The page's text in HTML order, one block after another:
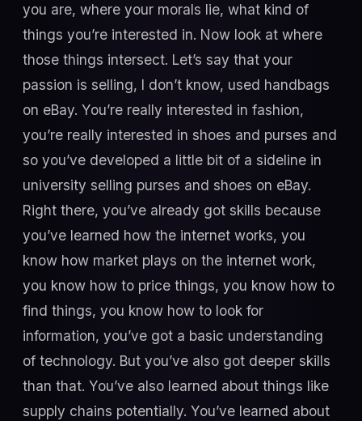
you are, where your morals lie, what kind of
things you’re interested in. Now look at where
those things intersect. Let’s say that your
passion is selling, I don’t know, used handbags
on eBay. You’re really interested in fashion,
you’re really interested in shoes and purses and
so you’ve developed a little bit of a sideline in
university selling purses and shoes on eBay.
Right there, you’ve already got skills because
you’ve learned how the internet works, you
know how market plays on the internet work,
you know how to price things, you know how to
find things, you know how to look for
information, you’ve got a basic understanding
of technology. But you’ve also got deeper skills
than that. You’ve also learned about things like
supply chains potentially. You’ve learned about